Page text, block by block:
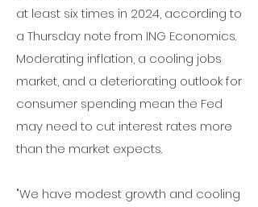
at least six times in 2024, according to
a Thursday note from ING Economics.
Moderating inflation, a cooling jobs
market, and a deteriorating outlook for
consumer spending mean the Fed
may need to cut interest rates more
than the market expects.
"We have modest growth and cooling